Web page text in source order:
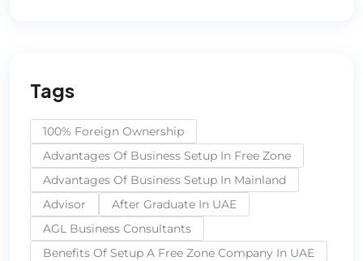
Tags
100% Foreign Ownership
Advantages Of Business Setup In Free Zone
Advantages Of Business Setup In Mainland
Advisor
After Graduate In UAE
AGL Business Consultants
Benefits Of Setup A Free Zone Company In UAE